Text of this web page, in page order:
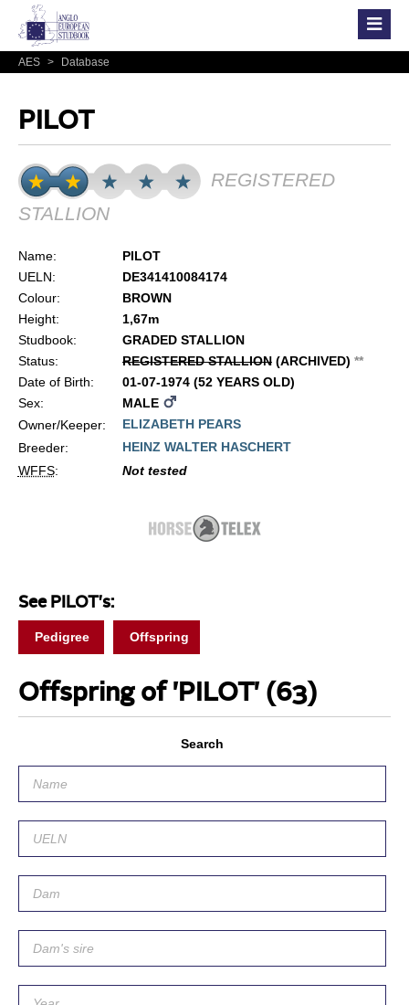
AES > Database
PILOT
REGISTERED
STALLION
Name:
PILOT
UELN:
DE341410084174
Colour:
BROWN
Height:
1,67m
Studbook:
GRADED STALLION
Status:
REGISTERED STALLION(ARCHIVED) **
Date of Birth:
01-07-1974 (52 YEARS OLD)
Sex:
MALE
Owner/Keeper:
ELIZABETH PEARS
Breeder:
HEINZ WALTER HASCHERT
WFFS: Not tested
See PILOT's:
Pedigree Offspring
Offspring of 'PILOT' (63)
Search